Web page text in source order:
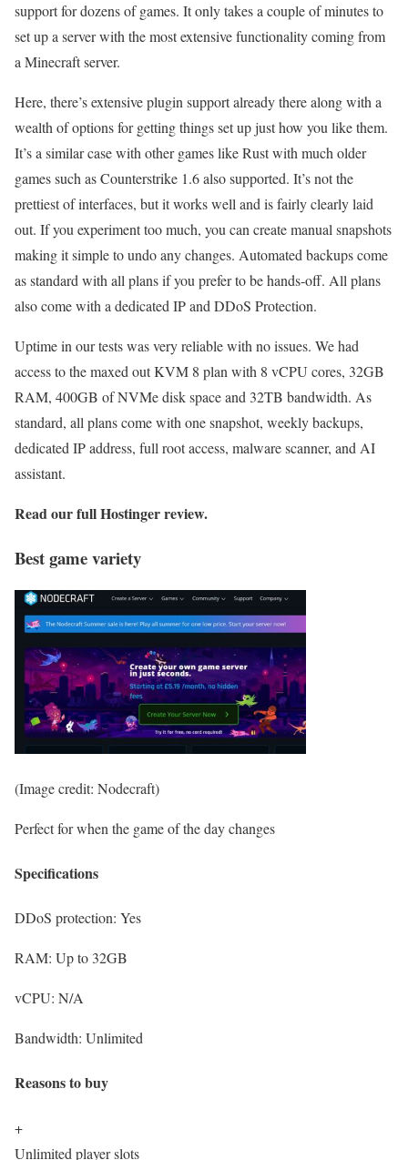
support for dozens of games. It only takes a couple of minutes to
set up a server with the most extensive functionality coming from
a Minecraft server.
Here, there’s extensive plugin support already there along with a
wealth of options for getting things set up just how you like them.
It’s a similar case with other games like Rust with much older
games such as Counterstrike 1.6 also supported. It’s not the
prettiest of interfaces, but it works well and is fairly clearly laid
out. If you experiment too much, you can create manual snapshots
making it simple to undo any changes. Automated backups come
as standard with all plans if you prefer to be hands-off. All plans
also come with a dedicated IP and DDoS Protection.
Uptime in our tests was very reliable with no issues. We had
access to the maxed out KVM 8 plan with 8 vCPU cores, 32GB
RAM, 400GB of NVMe disk space and 32TB bandwidth. As
standard, all plans come with one snapshot, weekly backups,
dedicated IP address, full root access, malware scanner, and AI
assistant.
Read our fullHostinger review.
Best game variety
(Image credit: Nodecraft)
Perfect for when the game of the day changes
Specifications
DDoS protection: Yes
RAM: Up to 32GB
vCPU: N/A
Bandwidth: Unlimited
Reasons to buy
+
Unlimited player slots